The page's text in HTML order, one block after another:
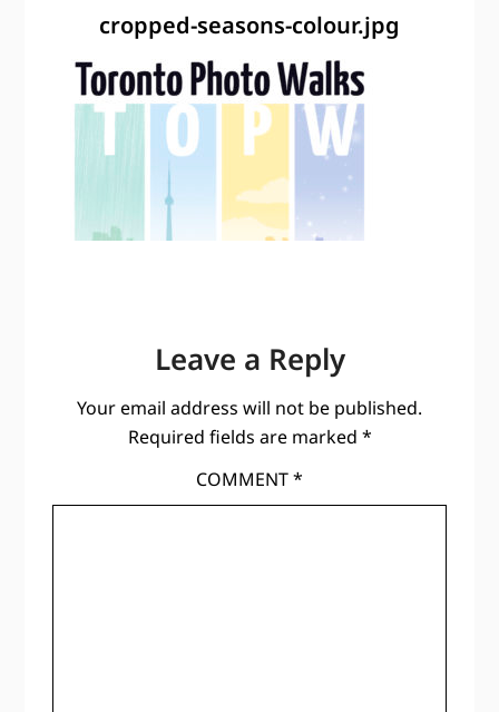
cropped-seasons-colour.jpg
Leave a Reply
Your email address will not be published.
Required fields are marked *
COMMENT*